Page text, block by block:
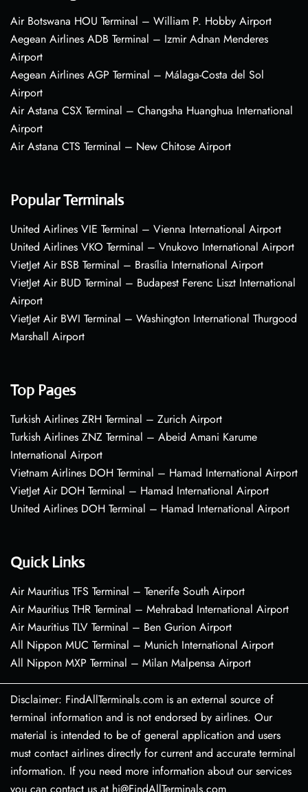
Air Botswana HOU Terminal – William P. Hobby Airport
Aegean Airlines ADB Terminal – Izmir Adnan Menderes
Airport
Aegean Airlines AGP Terminal – Málaga-Costa del Sol
Airport
Air Astana CSX Terminal – Changsha Huanghua International
Airport
Air Astana CTS Terminal – New Chitose Airport
Popular Terminals
United Airlines VIE Terminal – Vienna International Airport
United Airlines VKO Terminal – Vnukovo International Airport
VietJet Air BSB Terminal – Brasília International Airport
VietJet Air BUD Terminal – Budapest Ferenc Liszt International
Airport
VietJet Air BWI Terminal – Washington International Thurgood
Marshall Airport
Top Pages
Turkish Airlines ZRH Terminal – Zurich Airport
Turkish Airlines ZNZ Terminal – Abeid Amani Karume
International Airport
Vietnam Airlines DOH Terminal – Hamad International Airport
VietJet Air DOH Terminal – Hamad International Airport
United Airlines DOH Terminal – Hamad International Airport
Quick Links
Air Mauritius TFS Terminal – Tenerife South Airport
Air Mauritius THR Terminal – Mehrabad International Airport
Air Mauritius TLV Terminal – Ben Gurion Airport
All Nippon MUC Terminal – Munich International Airport
All Nippon MXP Terminal – Milan Malpensa Airport
Disclaimer: FindAllTerminals.com is an external source of
terminal information and is not endorsed by airlines. Our
material is intended to be of general application and users
must contact airlines directly for current and accurate terminal
information. If you need more information about our services